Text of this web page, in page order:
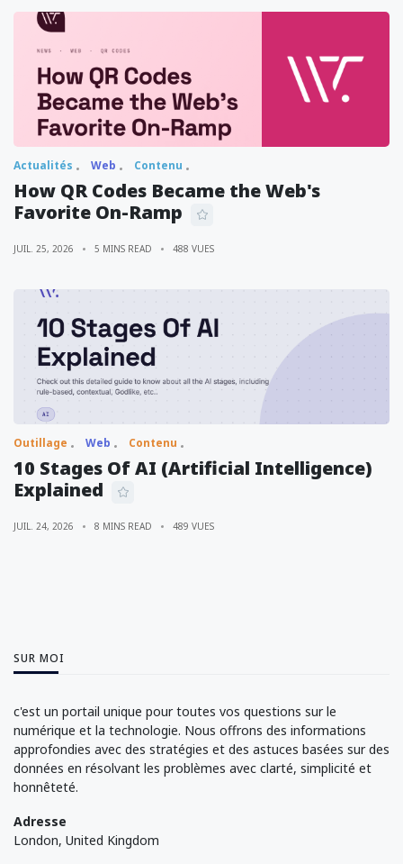
Actualités Web Contenu
How QR Codes Became the Web's
Favorite On-Ramp
JUIL. 25, 2026 5 MINS READ 488 VUES
Outillage Web Contenu
10 Stages Of AI (Artificial Intelligence)
Explained
JUIL. 24, 2026 8 MINS READ 489 VUES
SUR MOI
c'est un portail unique pour toutes vos questions sur le
numérique et la technologie. Nous offrons des informations
approfondies avec des stratégies et des astuces basées sur des
données en résolvant les problèmes avec clarté, simplicité et
honnêteté.
Adresse
London, United Kingdom